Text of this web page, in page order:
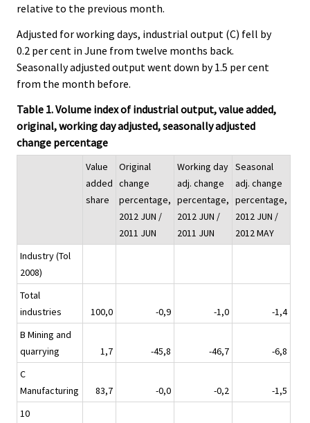
relative to the previous month.
Adjusted for working days, industrial output (C) fell by
0.2 per cent in June from twelve months back.
Seasonally adjusted output went down by 1.5 per cent
from the month before.
Table 1. Volume index of industrial output, value added,
original, working day adjusted, seasonally adjusted
change percentage
Value
added
share
Original
change
percentage,
2012 JUN /
2011 JUN
Working day
adj. change
percentage,
2012 JUN /
2011 JUN
Seasonal
adj. change
percentage,
2012 JUN /
2012 MAY
Industry (Tol
2008)
Total
industries
100,0 -0,9 -1,0
-1,4
B Mining and
quarrying
1,7 -45,8 -46,7
-6,8
C
Manufacturing
83,7 -0,0 -0,2
-1,5
10